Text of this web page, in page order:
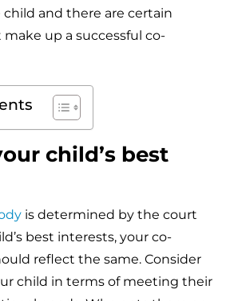
and there are certain
up a successful co-
child’s best
is determined by the court
best interests, your co-
reflect the same. Consider
child in terms of meeting their